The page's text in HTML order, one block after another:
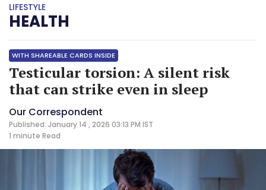
LIFESTYLE
HEALTH
WITH SHAREABLE CARDS INSIDE
Testicular torsion: A silent risk
that can strike even in sleep
Our Correspondent
Published: January 14 , 2026 03:13 PM IST
1 minute Read